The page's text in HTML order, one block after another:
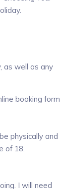
as well as any
booking form
physically and
of 18.
I will need